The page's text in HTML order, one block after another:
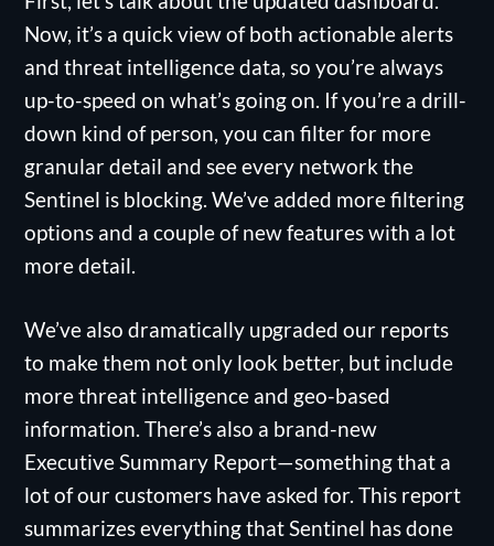
Now, it’s a quick view of both actionable alerts
and threat intelligence data, so you’re always
up-to-speed on what’s going on. If you’re a drill-
down kind of person, you can filter for more
granular detail and see every network the
Sentinel is blocking. We’ve added more filtering
options and a couple of new features with a lot
more detail.
We’ve also dramatically upgraded our reports
to make them not only look better, but include
more threat intelligence and geo-based
information. There’s also a brand-new
Executive Summary Report—something that a
lot of our customers have asked for. This report
summarizes everything that Sentinel has done